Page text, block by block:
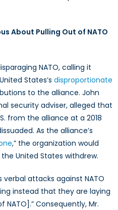
About Pulling Out of NATO
NATO, calling it
States’s disproportionate
to the alliance. John
security adviser, alleged that
from the alliance at a 2018
As the alliance’s
,” the organization would
United States withdrew.
verbal attacks against NATO
instead that they are laying
Consequently, Mr.